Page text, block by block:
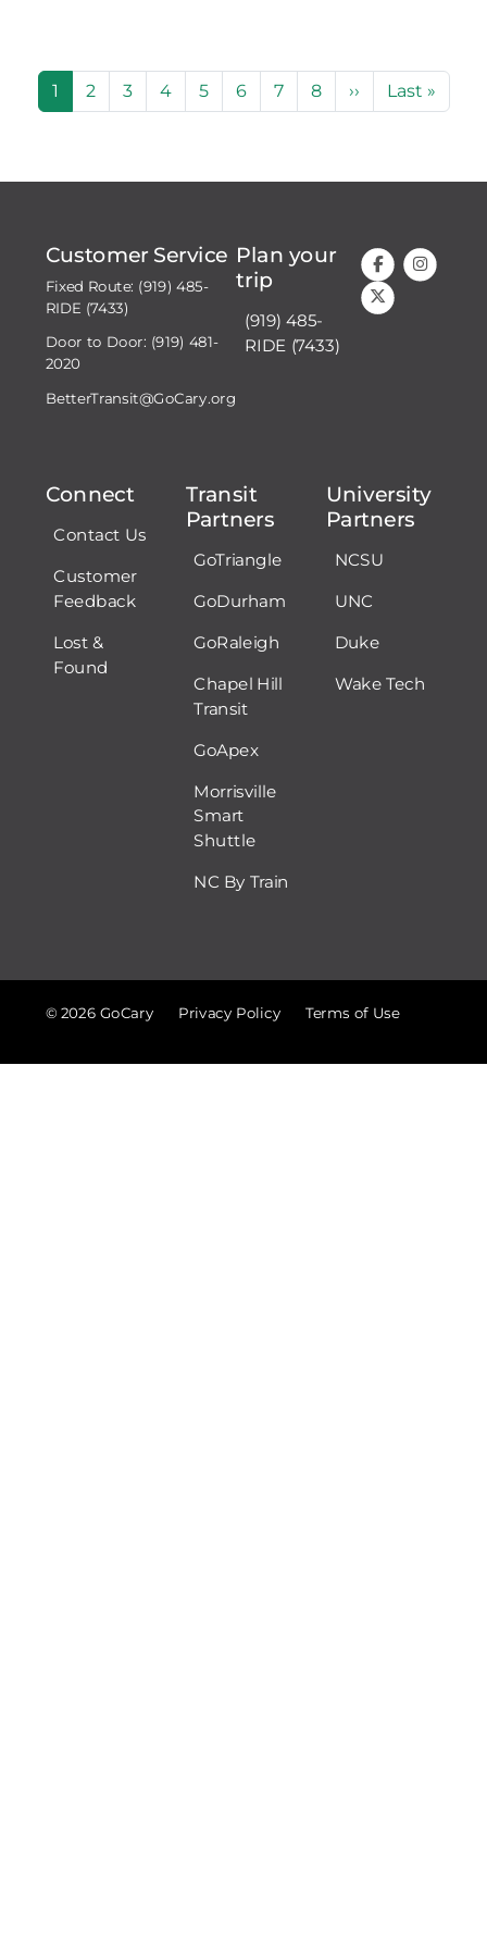
Pagination
Current page
1 Page
2 Page
3 Page
4 Page
5 Page
6 Page
7 Page
8 Next page
›› Last page
Last »
Customer Service
Fixed Route: (919) 485-
RIDE (7433)
Door to Door: (919) 481-
2020
BetterTransit@GoCary.org
Plan your
trip
(919) 485-
RIDE (7433)
Connect
Contact Us
Customer
Feedback
Lost &
Found
Transit
Partners
GoTriangle
GoDurham
GoRaleigh
Chapel Hill
Transit
GoApex
Morrisville
Smart
Shuttle
NC By Train
University
Partners
NCSU
UNC
Duke
Wake Tech
© 2026 GoCary Privacy Policy Terms of Use